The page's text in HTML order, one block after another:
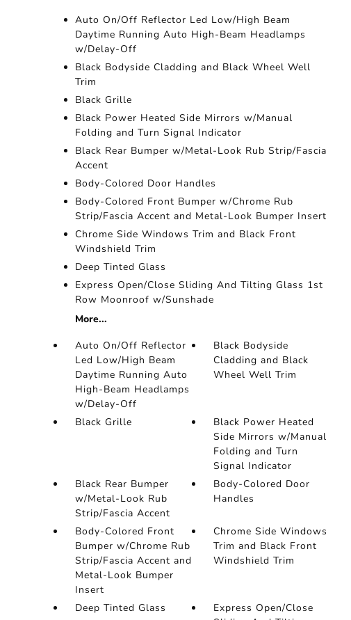
Auto On/Off Reflector Led Low/High Beam
Daytime Running Auto High-Beam Headlamps
w/Delay-Off
Black Bodyside Cladding and Black Wheel Well
Trim
Black Grille
Black Power Heated Side Mirrors w/Manual
Folding and Turn Signal Indicator
Black Rear Bumper w/Metal-Look Rub Strip/Fascia
Accent
Body-Colored Door Handles
Body-Colored Front Bumper w/Chrome Rub
Strip/Fascia Accent and Metal-Look Bumper Insert
Chrome Side Windows Trim and Black Front
Windshield Trim
Deep Tinted Glass
Express Open/Close Sliding And Tilting Glass 1st
Row Moonroof w/Sunshade
More...
Auto On/Off Reflector
Led Low/High Beam
Daytime Running Auto
High-Beam Headlamps
w/Delay-Off
Black Bodyside
Cladding and Black
Wheel Well Trim
Black Grille
Black Power Heated
Side Mirrors w/Manual
Folding and Turn
Signal Indicator
Black Rear Bumper
w/Metal-Look Rub
Strip/Fascia Accent
Body-Colored Door
Handles
Body-Colored Front
Bumper w/Chrome Rub
Strip/Fascia Accent and
Metal-Look Bumper
Insert
Chrome Side Windows
Trim and Black Front
Windshield Trim
Deep Tinted Glass
Express Open/Close